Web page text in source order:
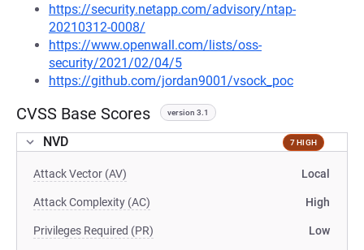
https://security.netapp.com/advisory/ntap-
20210312-0008/
https://www.openwall.com/lists/oss-
security/2021/02/04/5
https://github.com/jordan9001/vsock_poc
CVSS Base Scores version 3.1
NVD 7 HIGH
Attack Vector (AV) Local
Attack Complexity (AC) High
Privileges Required (PR) Low